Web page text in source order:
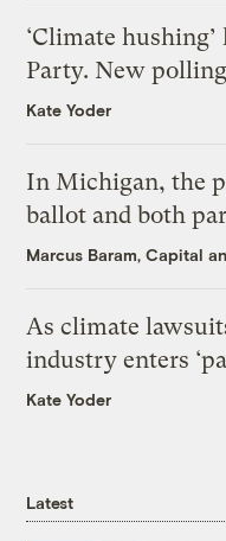
‘Climate
Party. New
Kate Yoder
In Michigan, the
ballot and both
Marcus Baram, Capital
As climate
industry enters
Kate Yoder
Latest